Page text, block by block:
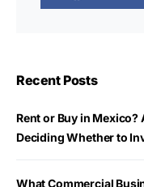
Recent Posts
Rent or Buy in
Deciding Whether to
What Commercial